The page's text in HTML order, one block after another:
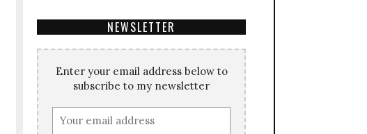
NEWSLETTER
Enter your email address below to
subscribe to my newsletter